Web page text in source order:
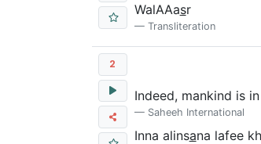
WalAAasr
Transliteration
2
Indeed, mankind is
Saheeh International
Inna alinsana lafee